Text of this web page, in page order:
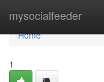
mysocialfeeder
Home
Home
1